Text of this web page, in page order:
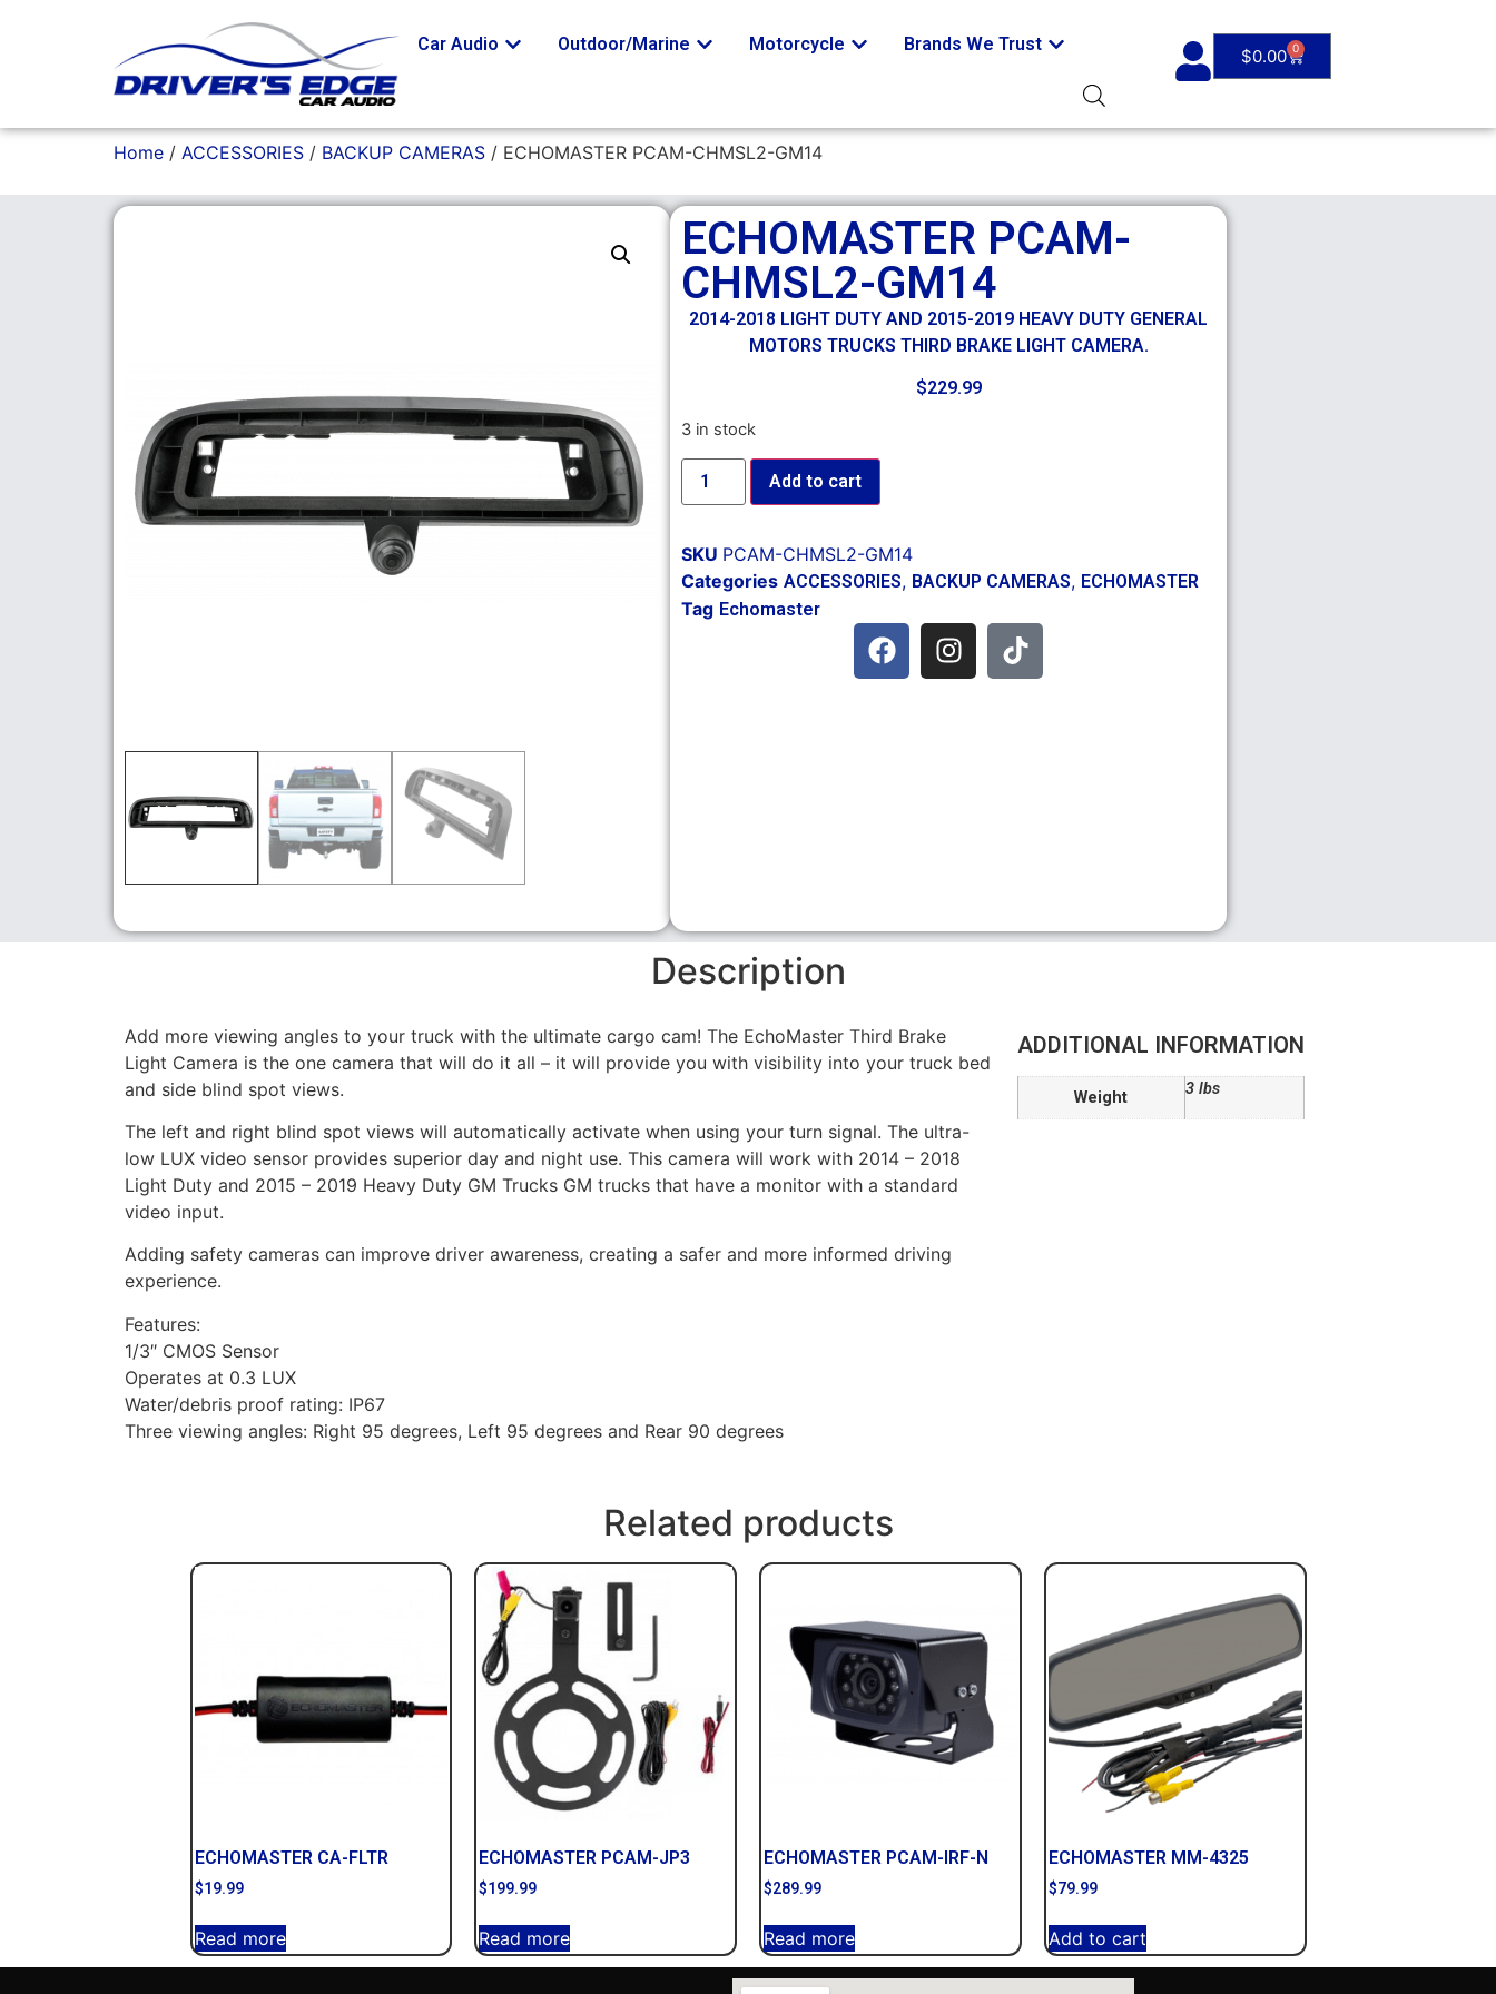
Car Audio Outdoor/Marine Motorcycle Brands We Trust
$0.00 0
Home / ACCESSORIES / BACKUP CAMERAS / ECHOMASTER PCAM-CHMSL2-GM14
ECHOMASTER PCAM-
CHMSL2-GM14
2014-2018 LIGHT DUTY AND 2015-2019 HEAVY DUTY GENERAL
MOTORS TRUCKS THIRD BRAKE LIGHT CAMERA.
$229.99
3 in stock
Add to cart
SKU PCAM-CHMSL2-GM14
Categories ACCESSORIES, BACKUP CAMERAS, ECHOMASTER
Tag Echomaster
Description
Add more viewing angles to your truck with the ultimate cargo cam! The EchoMaster Third Brake
Light Camera is the one camera that will do it all – it will provide you with visibility into your truck bed
and side blind spot views.
The left and right blind spot views will automatically activate when using your turn signal. The ultra-
low LUX video sensor provides superior day and night use. This camera will work with 2014 – 2018
Light Duty and 2015 – 2019 Heavy Duty GM Trucks GM trucks that have a monitor with a standard
video input.
Adding safety cameras can improve driver awareness, creating a safer and more informed driving
experience.
Features:
1/3″ CMOS Sensor
Operates at 0.3 LUX
Water/debris proof rating: IP67
Three viewing angles: Right 95 degrees, Left 95 degrees and Rear 90 degrees
ADDITIONAL INFORMATION
Weight 3 lbs
Related products
ECHOMASTER CA-FLTR
$19.99
Read more
ECHOMASTER PCAM-JP3
$199.99
Read more
ECHOMASTER PCAM-IRF-N
$289.99
Read more
ECHOMASTER MM-4325
$79.99
Add to cart